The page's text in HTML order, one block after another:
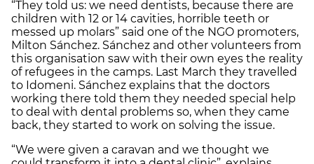
“They told us: we need dentists, because there are
children with 12 or 14 cavities, horrible teeth or
messed up molars” said one of the NGO promoters,
Milton Sánchez. Sánchez and other volunteers from
this organisation saw with their own eyes the reality
of refugees in the camps. Last March they travelled
to Idomeni. Sánchez explains that the doctors
working there told them they needed special help
to deal with dental problems so, when they came
back, they started to work on solving the issue.
“We were given a caravan and we thought we